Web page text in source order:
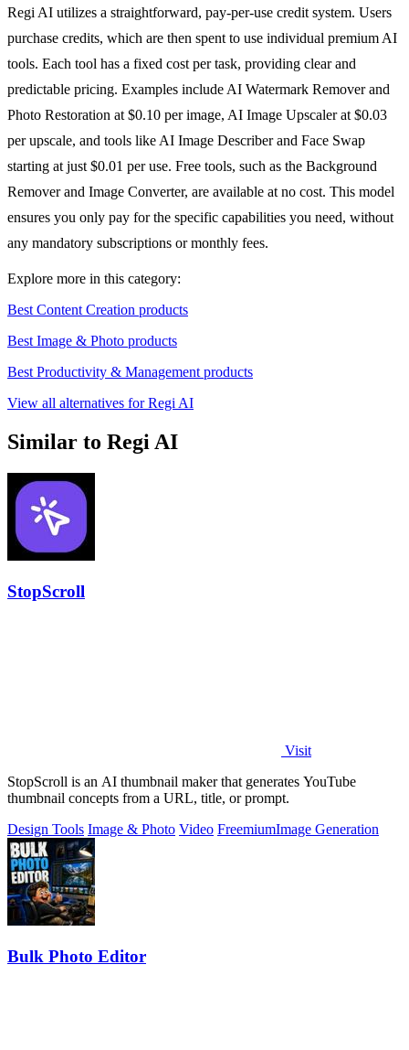
Regi AI utilizes a straightforward, pay-per-use credit system. Users
purchase credits, which are then spent to use individual premium AI
tools. Each tool has a fixed cost per task, providing clear and
predictable pricing. Examples include AI Watermark Remover and
Photo Restoration at $0.10 per image, AI Image Upscaler at $0.03
per upscale, and tools like AI Image Describer and Face Swap
starting at just $0.01 per use. Free tools, such as the Background
Remover and Image Converter, are available at no cost. This model
ensures you only pay for the specific capabilities you need, without
any mandatory subscriptions or monthly fees.
Explore more in this category:
Best Content Creation products
Best Image & Photo products
Best Productivity & Management products
View all alternatives for Regi AI
Similar to Regi AI
StopScroll
Visit
StopScroll is an AI thumbnail maker that generates YouTube
thumbnail concepts from a URL, title, or prompt.
Design Tools Image & Photo Video FreemiumImage Generation
Bulk Photo Editor